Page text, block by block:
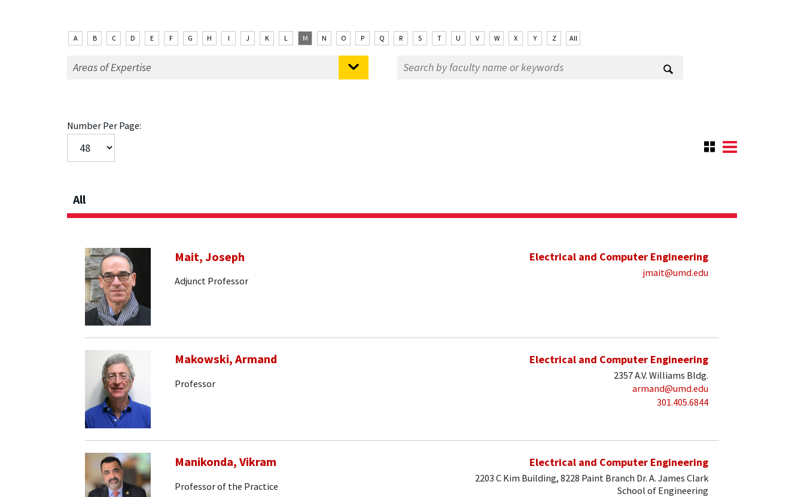
A B C D E F G H I J K L M N O P Q R S T U V W X Y Z All
Number Per Page:
All
Mait, Joseph
Adjunct Professor
Electrical and Computer Engineering
jmait@umd.edu
Makowski, Armand
Professor
Electrical and Computer Engineering
2357 A.V. Williams Bldg.
armand@umd.edu
301.405.6844
Manikonda, Vikram
Professor of the Practice
Electrical and Computer Engineering
2203 C Kim Building, 8228 Paint Branch Dr. A. James Clark
School of Engineering